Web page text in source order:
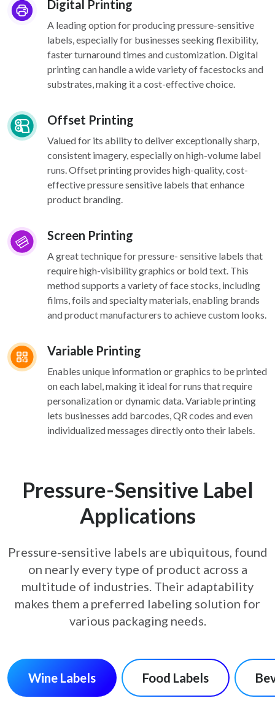
Digital Printing
A leading option for producing pressure-sensitive
labels, especially for businesses seeking flexibility,
faster turnaround times and customization. Digital
printing can handle a wide variety of facestocks and
substrates, making it a cost-effective choice.
Offset Printing
Valued for its ability to deliver exceptionally sharp,
consistent imagery, especially on high-volume label
runs. Offset printing provides high-quality, cost-
effective pressure sensitive labels that enhance
product branding.
Screen Printing
A great technique for pressure- sensitive labels that
require high-visibility graphics or bold text. This
method supports a variety of face stocks, including
films, foils and specialty materials, enabling brands
and product manufacturers to achieve custom looks.
Variable Printing
Enables unique information or graphics to be printed
on each label, making it ideal for runs that require
personalization or dynamic data. Variable printing
lets businesses add barcodes, QR codes and even
individualized messages directly onto their labels.
Pressure-Sensitive Label
Applications
Pressure-sensitive labels are ubiquitous, found
on nearly every type of product across a
multitude of industries. Their adaptability
makes them a preferred labeling solution for
various packaging needs.
Wine Labels Food Labels